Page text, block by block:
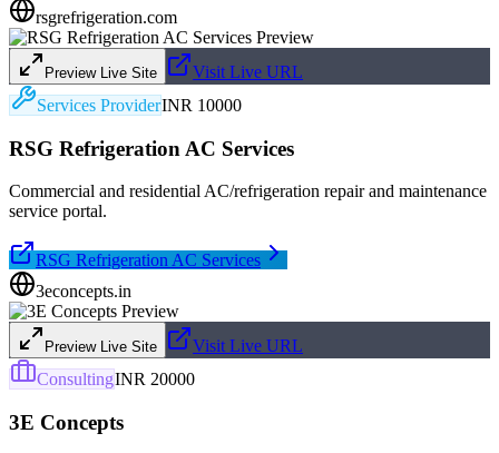
rsgrefrigeration.com
Preview Live Site
Visit Live URL
Services ProviderINR 10000
RSG Refrigeration AC Services
Commercial and residential AC/refrigeration repair and maintenance
service portal.
RSG Refrigeration AC Services
3econcepts.in
Preview Live Site
Visit Live URL
ConsultingINR 20000
3E Concepts